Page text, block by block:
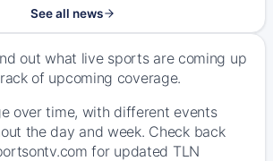
See all news
out what live sports are coming up
of upcoming coverage.
over time, with different events
the day and week. Check back
for updated TLN